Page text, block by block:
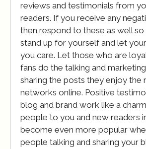
reviews and testimonials from
readers. If you receive any
then respond to these as well so
stand up for yourself and let
you care. Let those who are
fans do the talking and
sharing the posts they enjoy the
networks online. Positive
blog and brand work like a
people to you and new readers
become even more popular
people talking and sharing your